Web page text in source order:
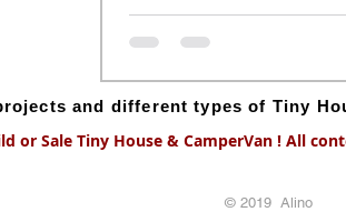
and different types of Tiny
or Sale Tiny House & CamperVan ! All
© 2019 Alino